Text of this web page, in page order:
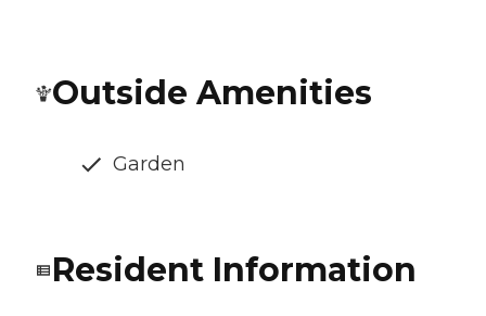
Outside Amenities
Garden
Resident Information